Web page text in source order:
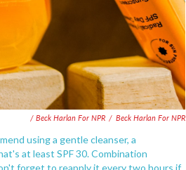
/ Beck Harlan For NPR / Beck Harlan For NPR
using a gentle cleanser, a
at least SPF 30. Combination